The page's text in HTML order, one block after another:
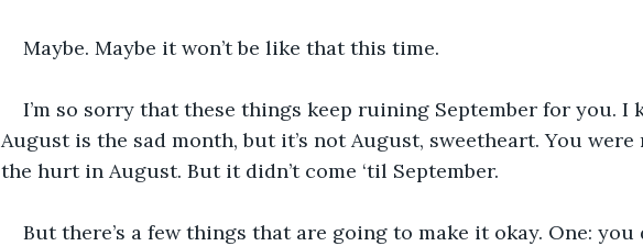
Maybe. Maybe it won’t be like that this time.
I’m so sorry that these things keep ruining September for you. I
August is the sad month, but it’s not August, sweetheart. You
the hurt in August. But it didn’t come ‘til September.
But there’s a few things that are going to make it okay. One: you